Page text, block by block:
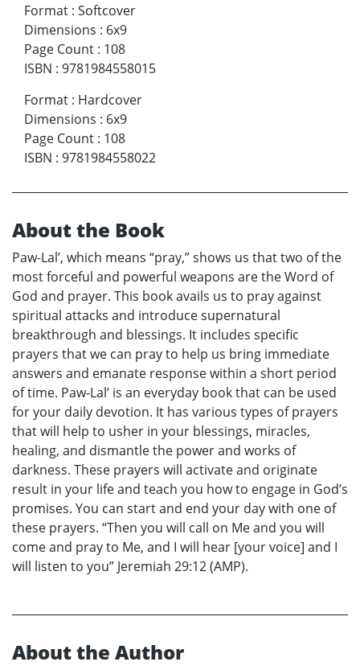
Format : Softcover
Dimensions : 6x9
Page Count : 108
ISBN : 9781984558015
Format : Hardcover
Dimensions : 6x9
Page Count : 108
ISBN : 9781984558022
About the Book
Paw-Lal’, which means “pray,” shows us that two of the
most forceful and powerful weapons are the Word of
God and prayer. This book avails us to pray against
spiritual attacks and introduce supernatural
breakthrough and blessings. It includes specific
prayers that we can pray to help us bring immediate
answers and emanate response within a short period
of time. Paw-Lal’ is an everyday book that can be used
for your daily devotion. It has various types of prayers
that will help to usher in your blessings, miracles,
healing, and dismantle the power and works of
darkness. These prayers will activate and originate
result in your life and teach you how to engage in God’s
promises. You can start and end your day with one of
these prayers. “Then you will call on Me and you will
come and pray to Me, and I will hear [your voice] and I
will listen to you” Jeremiah 29:12 (AMP).
About the Author